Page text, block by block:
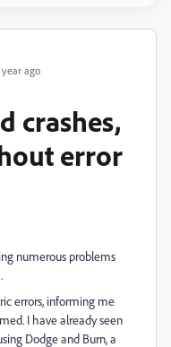
year ago
crashes,
error
numerous problems
errors, informing me
I have already seen
Dodge and Burn, a